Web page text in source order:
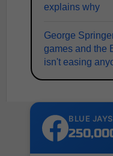
explains why
George
games and the
isn't easing
BLUE